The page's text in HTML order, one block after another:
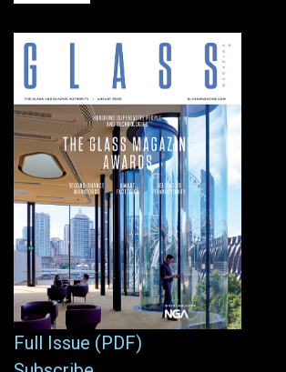
Full Issue (PDF)